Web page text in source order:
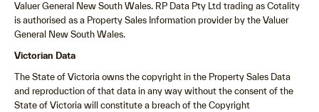
Valuer General New South Wales. RP Data Pty Ltd trading as Cotality
is authorised as a Property Sales Information provider by the Valuer
General New South Wales.
Victorian Data
The State of Victoria owns the copyright in the Property Sales Data
and reproduction of that data in any way without the consent of the
State of Victoria will constitute a breach of the Copyright